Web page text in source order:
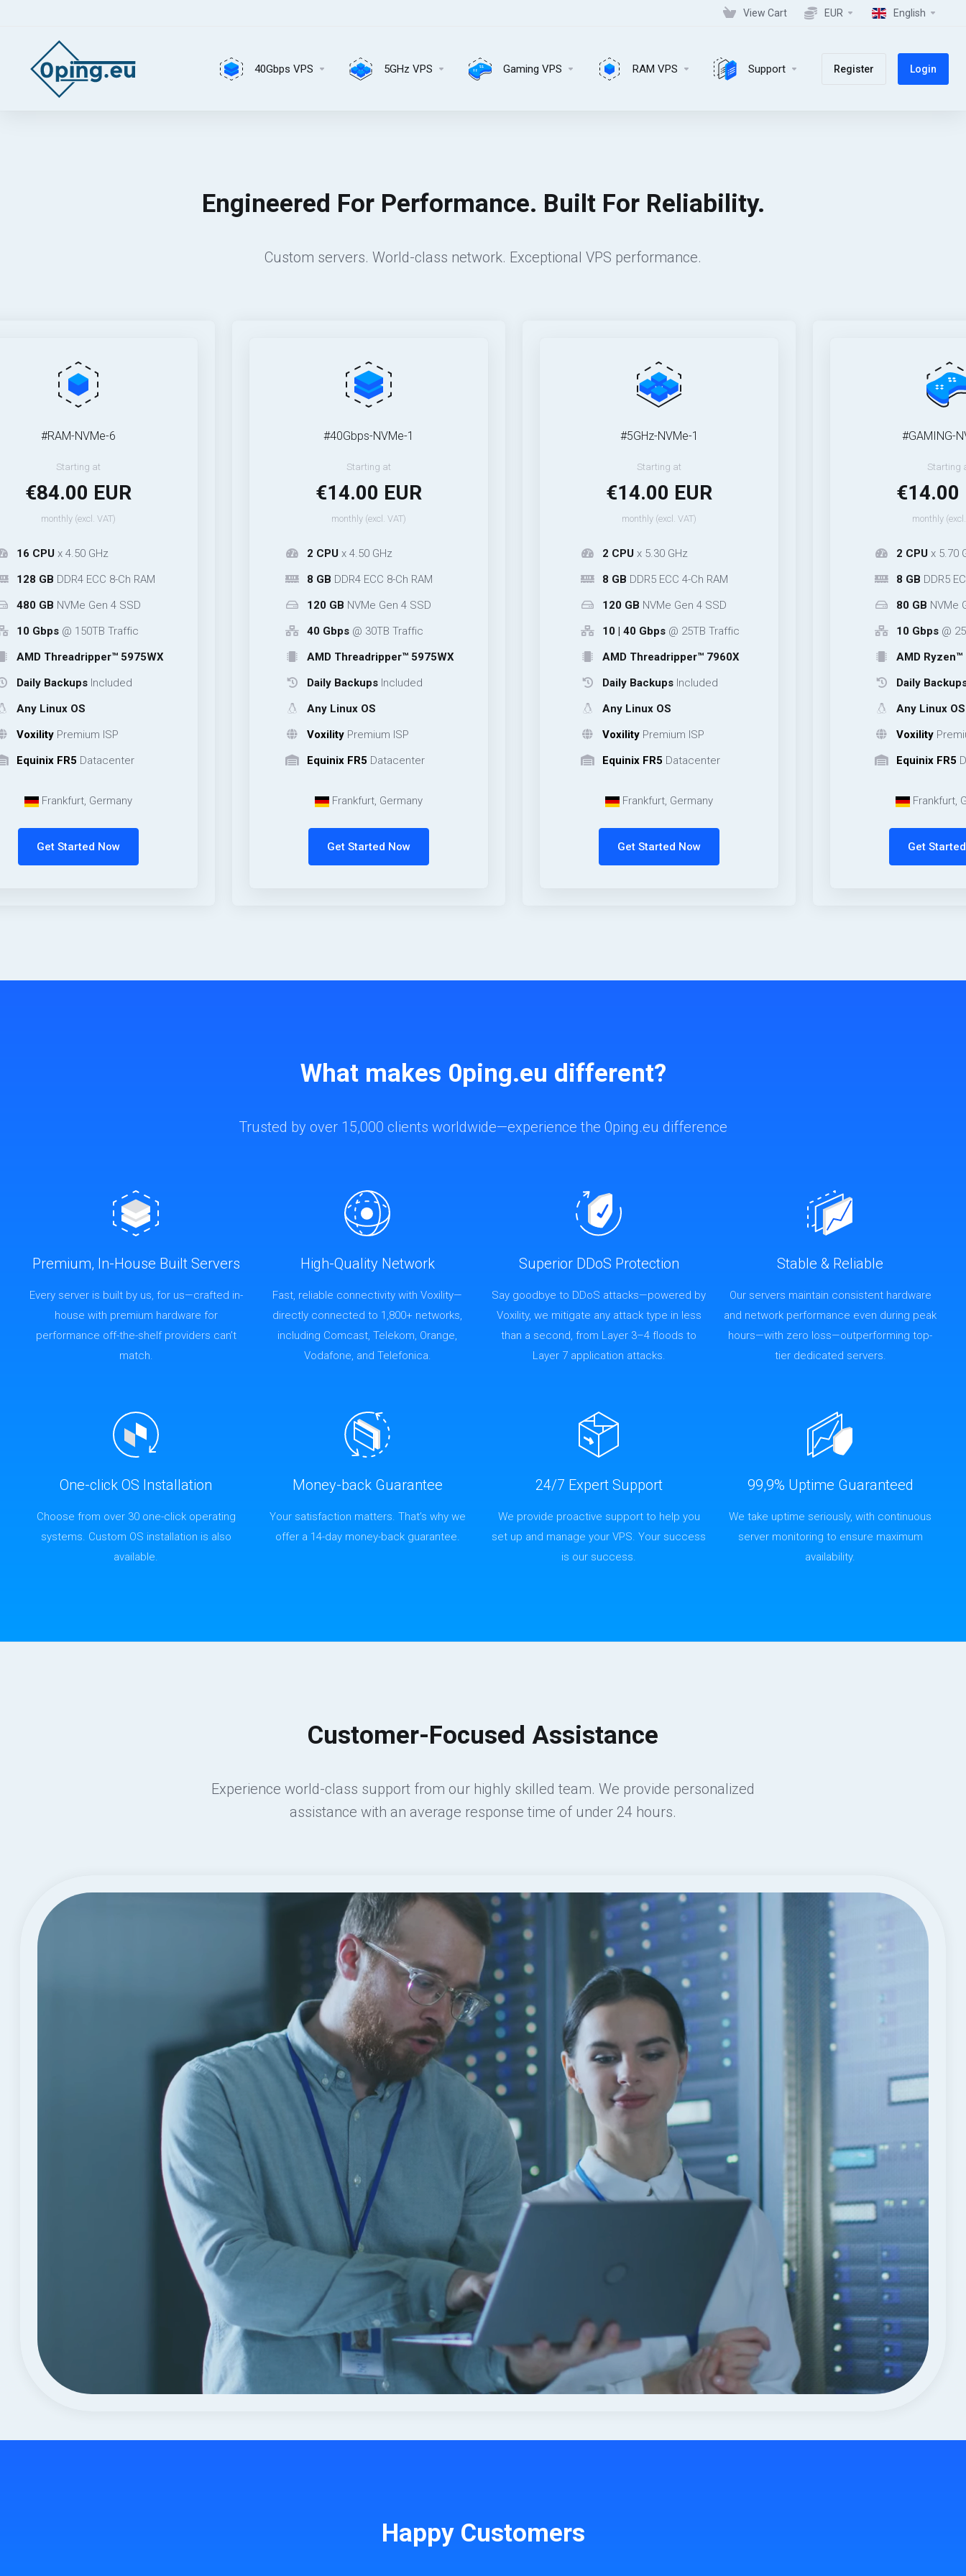
View Cart EUR English
40Gbps VPS 5GHz VPS Gaming VPS RAM VPS Support Register Login
Engineered For Performance. Built For Reliability.
Custom servers. World-class network. Exceptional VPS performance.
NVMe-6
EUR
(excl. VAT)
x 4.50 GHz
DDR4 ECC 8-Ch RAM
NVMe Gen 4 SSD
@ 150TB Traffic
5975WX
Included
OS
Premium ISP
FR5Datacenter
Germany
Started Now
#40Gbps-NVMe-1
€14.00 EUR
monthly (excl. VAT)
2 CPUx 4.50 GHz
8 GBDDR4 ECC 8-Ch RAM
120 GB NVMe Gen 4 SSD
40 Gbps
@ 30TB Traffic
AMD Threadripper™ 5975WX
Daily Backups Included
Any Linux OS
Voxility
Premium ISP
Equinix FR5Datacenter
Frankfurt, Germany
Get Started Now
#5GHz-NVMe-1
€14.00 EUR
monthly (excl. VAT)
2 CPUx 5.30 GHz
8 GBDDR5 ECC 4-Ch RAM
120 GB NVMe Gen 4 SSD
10 | 40 Gbps @ 25TB Traffic
AMD Threadripper™ 7960X
Daily Backups Included
Any Linux OS
Voxility
Premium ISP
Equinix FR5Datacenter
Frankfurt, Germany
Get Started Now
#GAMING-NVMe-1
€14.00 EUR
monthly (excl. VAT)
2 CPUx 5.70 GHz
8 GBDDR5 ECC* 2-Ch
80 GBNVMe Gen 5
10 Gbps
@ 25TB
AMD Ryzen™ 9 9950X
Daily Backups Included
Any Linux OS
Voxility Premium ISP
Equinix FR5
Frankfurt, Germany
Get Started Now
What makes 0ping.eu different?
Trusted by over 15,000 clients worldwide—experience the 0ping.eu difference
Premium, In-House Built Servers
Every server is built by us, for us—crafted in-
house with premium hardware for
performance off-the-shelf providers can’t
match.
High-Quality Network
Fast, reliable connectivity with Voxility—
directly connected to 1,800+ networks,
including Comcast, Telekom, Orange,
Vodafone, and Telefonica.
Superior DDoS Protection
Say goodbye to DDoS attacks—powered by
Voxility, we mitigate any attack type in less
than a second, from Layer 3–4 floods to
Layer 7 application attacks.
Stable & Reliable
Our servers maintain consistent hardware
and network performance even during peak
hours—with zero loss—outperforming top-
tier dedicated servers.
One-click OS Installation
Choose from over 30 one-click operating
systems. Custom OS installation is also
available.
Money-back Guarantee
Your satisfaction matters. That’s why we
offer a 14-day money-back guarantee.
24/7 Expert Support
We provide proactive support to help you
set up and manage your VPS. Your success
is our success.
99,9% Uptime Guaranteed
We take uptime seriously, with continuous
server monitoring to ensure maximum
availability.
Customer-Focused Assistance
Experience world-class support from our highly skilled team. We provide personalized
assistance with an average response time of under 24 hours.
Happy Customers